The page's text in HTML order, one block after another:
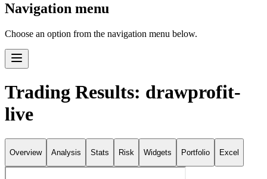
Navigation menu
Choose an option from the navigation menu below.
Trading Results: drawprofit-
live
Overview Analysis Stats Risk Widgets Portfolio Excel